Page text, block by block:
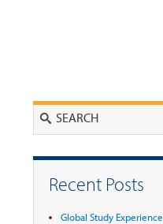
Recent Posts
Global Study Experience